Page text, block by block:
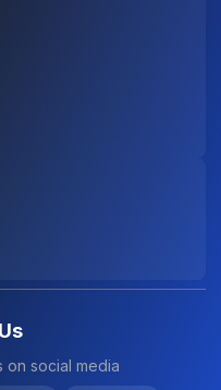
on social media